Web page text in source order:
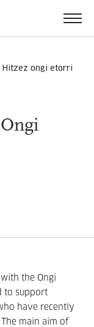
hitzez ongi etorri
the Ongi
to support
have recently
main aim of